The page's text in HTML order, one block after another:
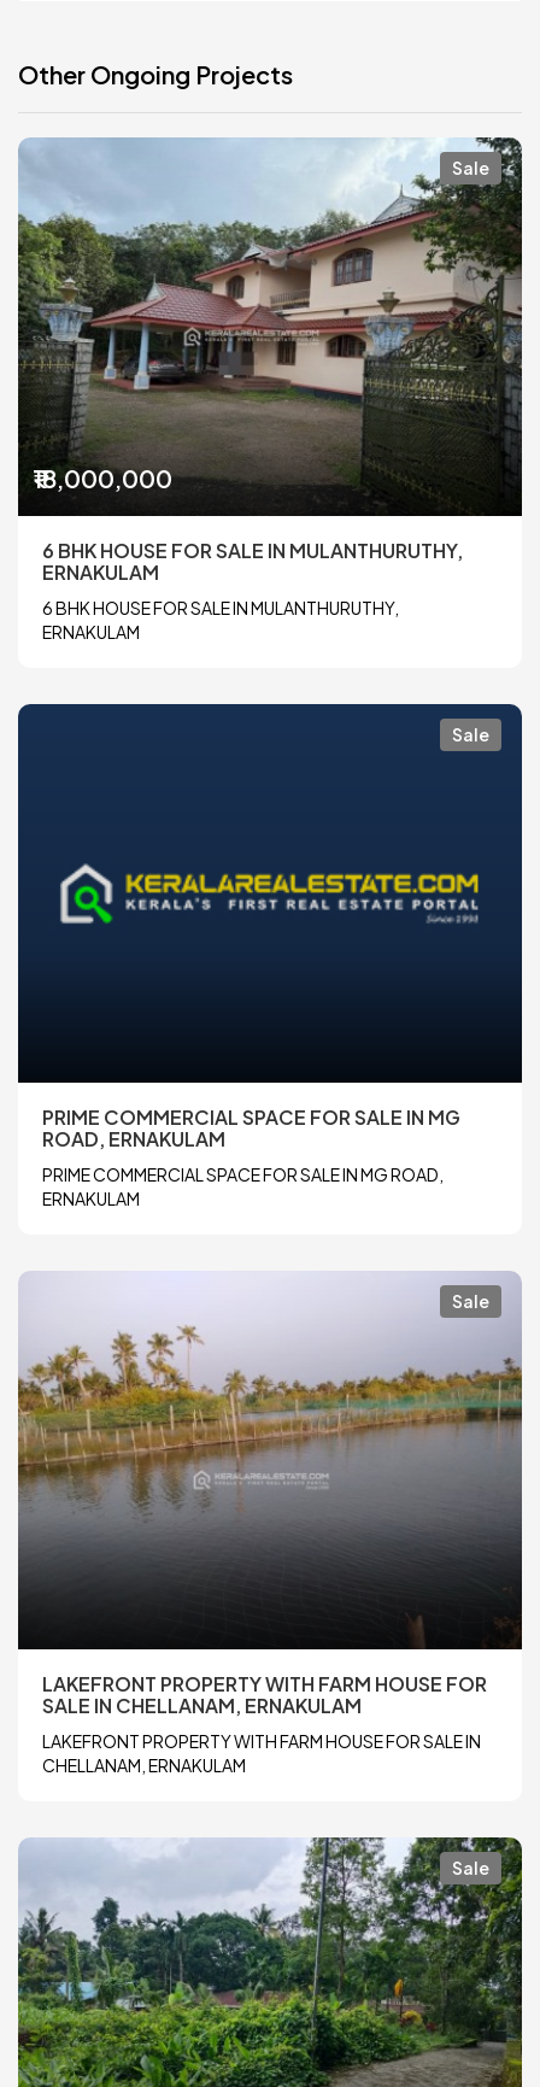
Other Ongoing Projects
Sale
₹18,000,000
6 BHK HOUSE FOR SALE IN MULANTHURUTHY,
ERNAKULAM
6 BHK HOUSE FOR SALE IN MULANTHURUTHY,
ERNAKULAM
Sale
PRIME COMMERCIAL SPACE FOR SALE IN MG
ROAD, ERNAKULAM
PRIME COMMERCIAL SPACE FOR SALE IN MG ROAD,
ERNAKULAM
Sale
LAKEFRONT PROPERTY WITH FARM HOUSE FOR
SALE IN CHELLANAM, ERNAKULAM
LAKEFRONT PROPERTY WITH FARM HOUSE FOR SALE IN
CHELLANAM, ERNAKULAM
Sale